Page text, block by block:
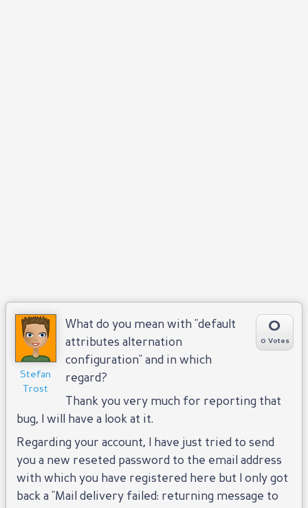
Stefan
Trost
0
0 Votes
What do you mean with "default
attributes alternation
configuration" and in which
regard?
Thank you very much for reporting that
bug, I will have a look at it.
Regarding your account, I have just tried to send
you a new reseted password to the email address
with which you have registered here but I only got
back a "Mail delivery failed: returning message to